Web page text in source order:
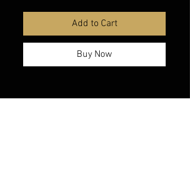
Add to Cart
Buy Now